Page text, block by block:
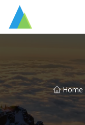
Home